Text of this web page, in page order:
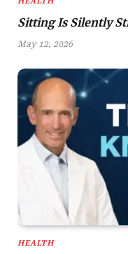
Sitting Is Silently
May 12, 2026
HEALTH